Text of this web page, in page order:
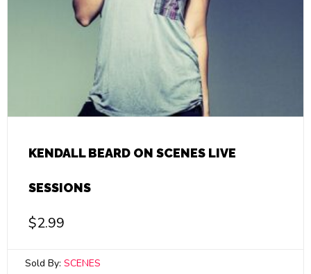
KENDALL BEARD ON SCENES LIVE
SESSIONS
$2.99
Sold By: SCENES